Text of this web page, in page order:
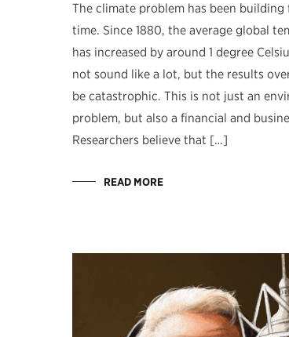
The climate problem has been building
time. Since 1880, the average global
has increased by around 1 degree
not sound like a lot, but the results
be catastrophic. This is not just an
problem, but also a financial and
Researchers believe that […]
READ MORE